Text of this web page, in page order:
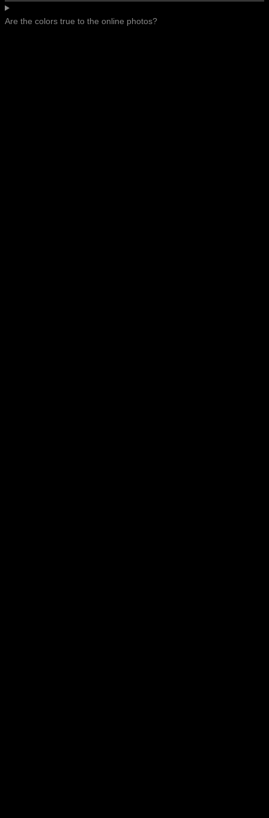
Are the colors true to the online photos?